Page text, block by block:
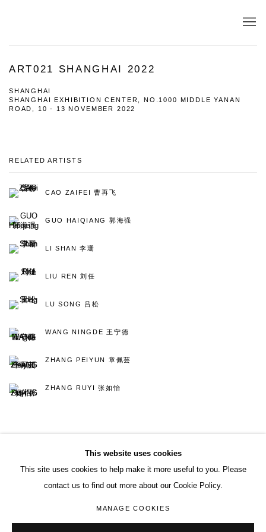
ART021 SHANGHAI 2022
SHANGHAI
SHANGHAI EXHIBITION CENTER, NO.1000 MIDDLE YANAN
ROAD, 10 - 13 NOVEMBER 2022
RELATED ARTISTS
CAO ZAIFEI 曹再飞
GUO HAIQIANG 郭海强
LI SHAN 李珊
LIU REN 刘任
LU SONG 吕松
WANG NINGDE 王宁德
ZHANG PEIYUN 章佩芸
ZHANG RUYI 张如怡
This website uses cookies
This site uses cookies to help make it more useful to you. Please
contact us to find out more about our Cookie Policy.
MANAGE COOKIES